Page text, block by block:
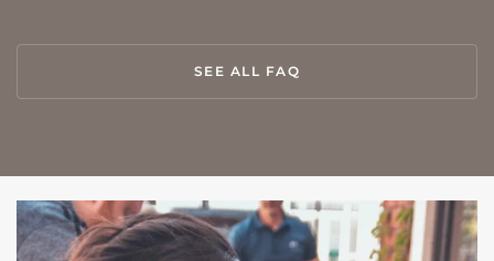
SEE ALL FAQ